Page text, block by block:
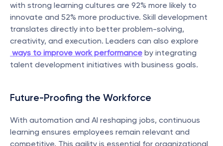
with strong learning cultures are 92% more likely to
innovate and 52% more productive. Skill development
translates directly into better problem-solving,
creativity, and execution. Leaders can also explore
ways to improve work performance by integrating
talent development initiatives with business goals.
Future-Proofing the Workforce
With automation and AI reshaping jobs, continuous
learning ensures employees remain relevant and
competitive. This agility is essential for organizational